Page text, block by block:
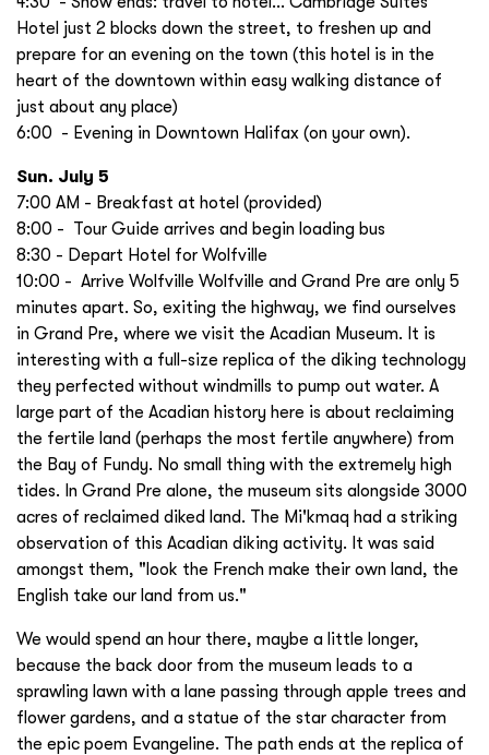
Hotel just 2 blocks down the street, to freshen up and
prepare for an evening on the town (this hotel is in the
heart of the downtown within easy walking distance of
just about any place)
6:00 - Evening in Downtown Halifax (on your own).
Sun. July 5
7:00 AM - Breakfast at hotel (provided)
8:00 - Tour Guide arrives and begin loading bus
8:30 - Depart Hotel for Wolfville
10:00 - Arrive Wolfville Wolfville and Grand Pre are only 5
minutes apart. So, exiting the highway, we find ourselves
in Grand Pre, where we visit the Acadian Museum. It is
interesting with a full-size replica of the diking technology
they perfected without windmills to pump out water. A
large part of the Acadian history here is about reclaiming
the fertile land (perhaps the most fertile anywhere) from
the Bay of Fundy. No small thing with the extremely high
tides. In Grand Pre alone, the museum sits alongside 3000
acres of reclaimed diked land. The Mi'kmaq had a striking
observation of this Acadian diking activity. It was said
amongst them, "look the French make their own land, the
English take our land from us."
We would spend an hour there, maybe a little longer,
because the back door from the museum leads to a
sprawling lawn with a lane passing through apple trees and
flower gardens, and a statue of the star character from
the epic poem Evangeline. The path ends at the replica of